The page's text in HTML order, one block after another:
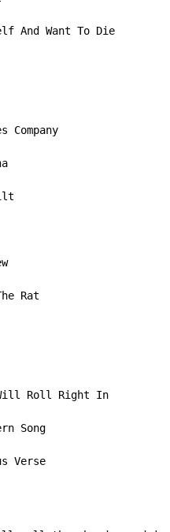
And Want To Die
Company
Rat
Roll Right In
Song
Verse